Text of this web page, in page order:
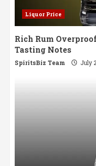
Liquor Price
Rich Rum
Tasting Notes
SpiritsBiz Team July